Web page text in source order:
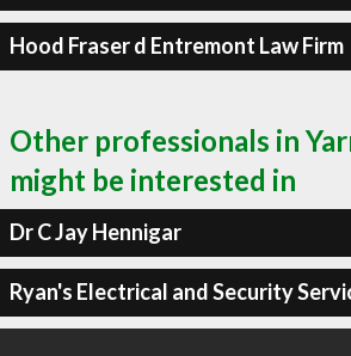
Hood Fraser d Entremont Law Firm
Other professionals in
might be interested in
Dr C Jay Hennigar
Ryan's Electrical and Security